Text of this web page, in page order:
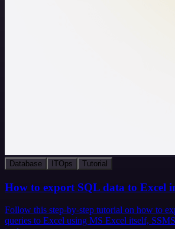
Database ITOps Tutorial
How to export SQL data to Excel
Follow this step-by-step tutorial on how to
queries to Excel using MS Excel itself,